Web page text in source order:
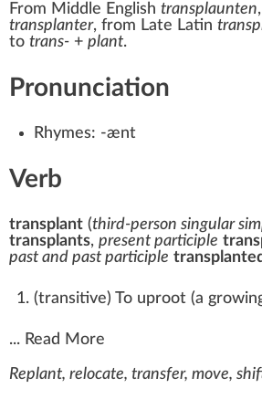
From Middle English transplaunten
transplanter, from Late Latin
to trans- +‎ plant.
Pronunciation
Rhymes: -ænt
Verb
transplant (third-person singular
transplants, present participle
past and past participle
(transitive) To uproot (a
... Read More
Replant, relocate, transfer, move,